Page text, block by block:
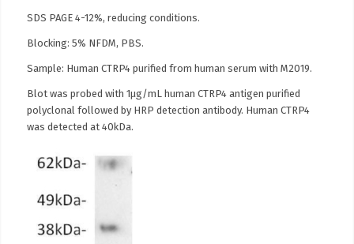
SDS PAGE 4-12%, reducing conditions.
Blocking: 5% NFDM, PBS.
Sample: Human CTRP4 purified from human serum with M2019.
Blot was probed with 1µg/mL human CTRP4 antigen purified
polyclonal followed by HRP detection antibody. Human CTRP4
was detected at 40kDa.